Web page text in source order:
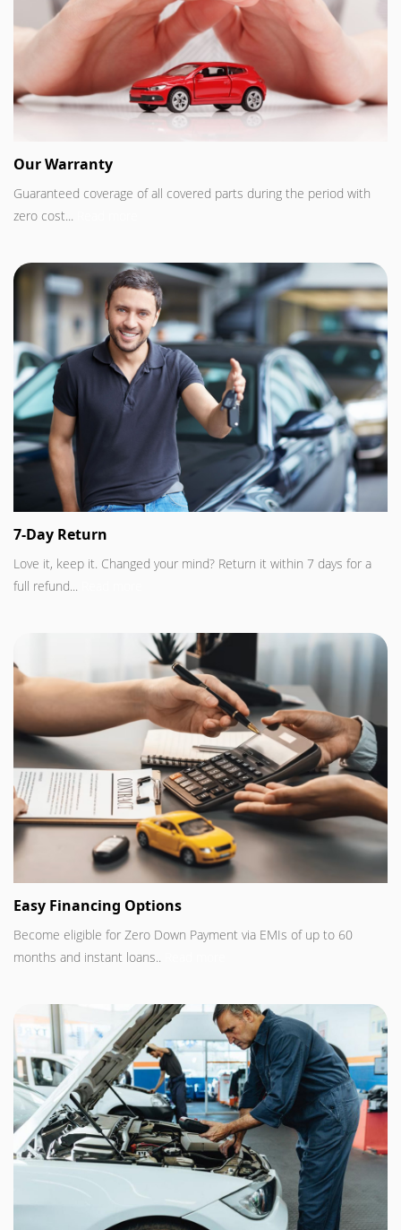
Our Warranty
Guaranteed coverage of all covered parts during the period with
zero cost...
7-Day Return
Love it, keep it. Changed your mind? Return it within 7 days for a
full refund...
Easy Financing Options
Become eligible for Zero Down Payment via EMIs of up to 60
months and instant loans..